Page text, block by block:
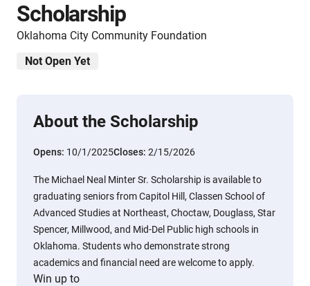
Scholarship
Oklahoma City Community Foundation
Not Open Yet
About the Scholarship
Opens: 10/1/2025Closes: 2/15/2026
The Michael Neal Minter Sr. Scholarship is available to
graduating seniors from Capitol Hill, Classen School of
Advanced Studies at Northeast, Choctaw, Douglass, Star
Spencer, Millwood, and Mid-Del Public high schools in
Oklahoma. Students who demonstrate strong
academics and financial need are welcome to apply.
Win up to